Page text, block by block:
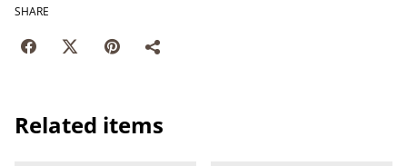
SHARE
Related items